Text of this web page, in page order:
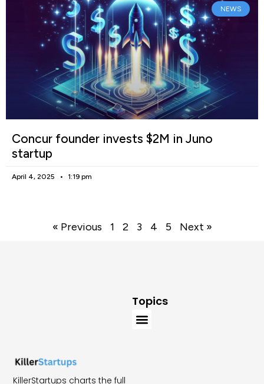
NEWS
Concur founder invests $2M in Juno
startup
April 4, 2025 1:19 pm
« Previous 1 2 3 4 5 Next »
KillerStartups charts the full
Topics